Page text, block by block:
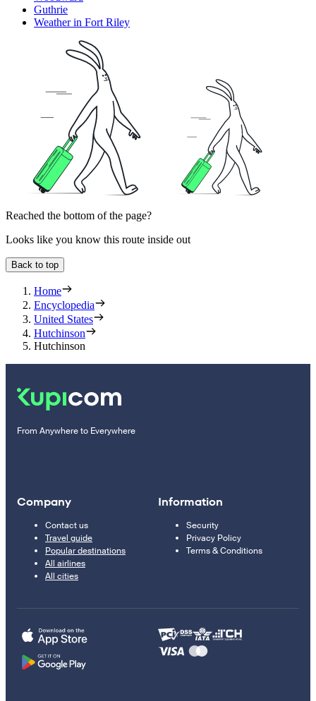
Guthrie
Weather in Fort Riley
Reached the bottom of the page?
Looks like you know this route inside out
Back to top
Home
Encyclopedia
United States
Hutchinson
Hutchinson
From Anywhere to Everywhere
Company
Contact us
Travel guide
Popular destinations
All airlines
All cities
Information
Security
Privacy Policy
Terms & Conditions